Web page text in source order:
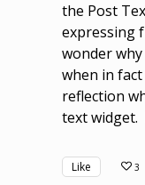
the Post
expressing
wonder
when in
reflection
text widget.
Like 3